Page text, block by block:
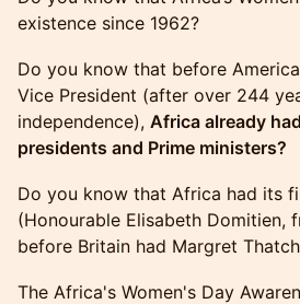
existence since 1962?
​​​Do you know that before
Vice President (after over 244
independence), Africa already
presidents and Prime ministers?
​​​Do you know that Africa had its
(Honourable Elisabeth Domitien,
before Britain had Margret
​​​The Africa's Women's Day